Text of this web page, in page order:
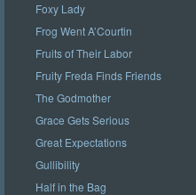
Foxy Lady
Frog Went A’Courtin
Fruits of Their Labor
Fruity Freda Finds Friends
The Godmother
Grace Gets Serious
Great Expectations
Gullibility
Half in the Bag